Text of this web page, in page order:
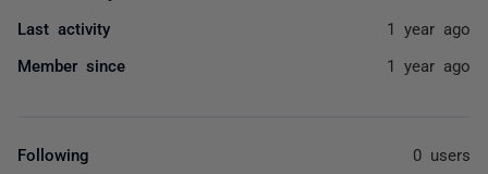
Last activity 1 year ago
Member since 1 year ago
Following 0 users